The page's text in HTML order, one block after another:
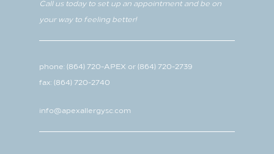
Call us today to set up an appointment and be on
your way to feeling better!
phone: (864) 720-APEX or (864) 720-2739
fax: (864) 720-2740
info@apexallergysc.com